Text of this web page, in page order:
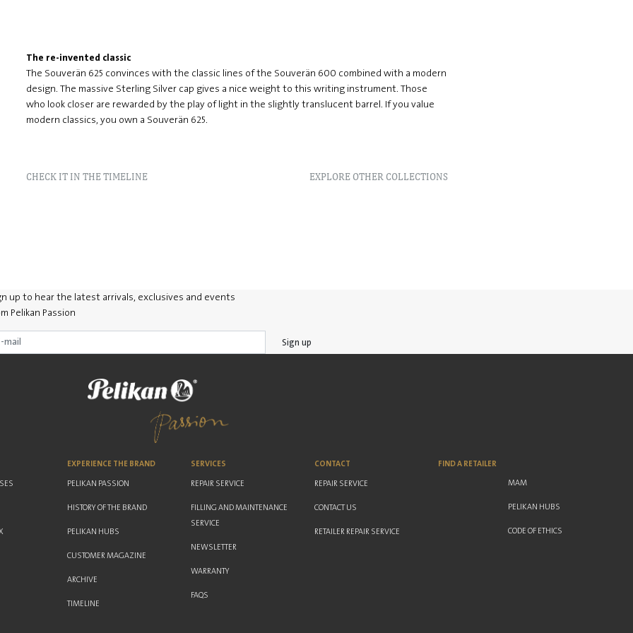
The re-invented classic
The Souverän 625 convinces with the classic lines of the Souverän 600 combined with a modern
design. The massive Sterling Silver cap gives a nice weight to this writing instrument. Those
who look closer are rewarded by the play of light in the slightly translucent barrel. If you value
modern classics, you own a Souverän 625.
CHECK IT IN THE TIMELINE EXPLORE OTHER COLLECTIONS
up to hear the latest arrivals, exclusives and events
Pelikan Passion
Sign up
EXPERIENCE THE BRAND
PELIKAN PASSION
HISTORY OF THE BRAND
PELIKAN HUBS
CUSTOMER MAGAZINE
ARCHIVE
TIMELINE
SERVICES
REPAIR SERVICE
FILLING AND MAINTENANCE
SERVICE
NEWSLETTER
WARRANTY
FAQS
CONTACT
REPAIR SERVICE
CONTACT US
RETAILER REPAIR SERVICE
FIND A RETAILER
MAM
PELIKAN HUBS
CODE OF ETHICS